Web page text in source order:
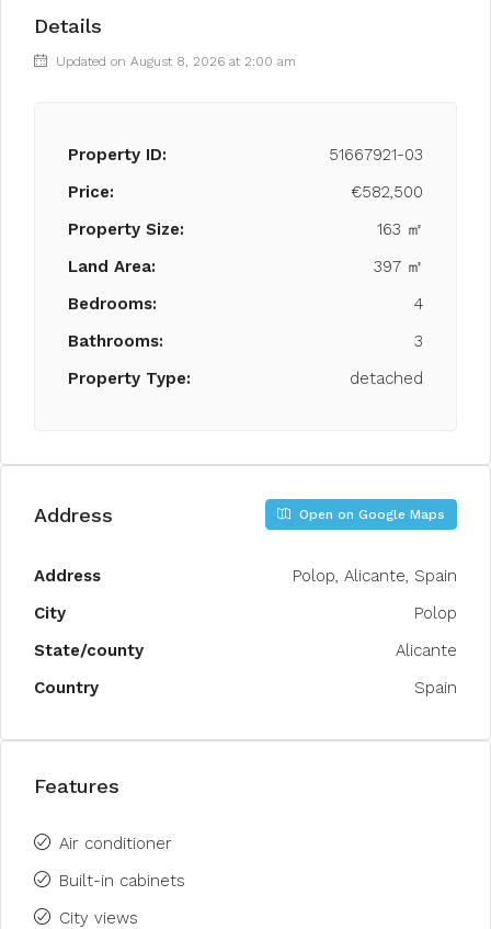
Details
Updated on August 8, 2026 at 2:00 am
Property ID:
51667921-03
Price:
€582,500
Property Size:
163 ㎡
Land Area:
397 ㎡
Bedrooms:
4
Bathrooms:
3
Property Type:
detached
Address Open on Google Maps
Address
Polop, Alicante, Spain
City
Polop
State/county
Alicante
Country
Spain
Features
Air conditioner
Built-in cabinets
City views